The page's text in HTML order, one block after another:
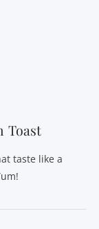
Toast
taste like a